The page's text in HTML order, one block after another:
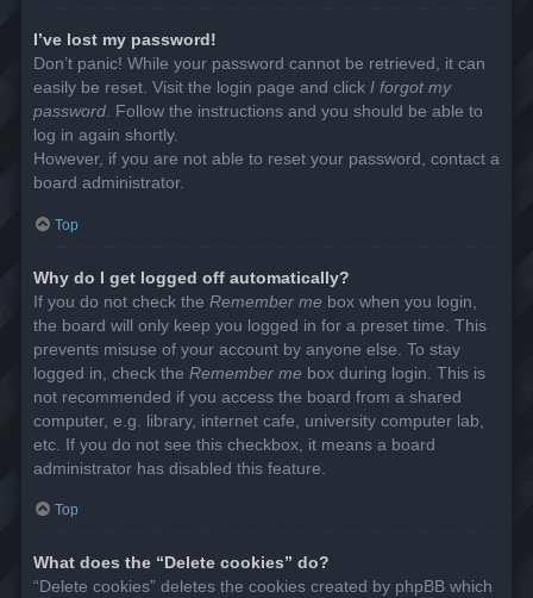
I’ve lost my password!
Don’t panic! While your password cannot be retrieved, it can
easily be reset. Visit the login page and click I forgot my
password. Follow the instructions and you should be able to
log in again shortly.
However, if you are not able to reset your password, contact a
board administrator.
Top
Why do I get logged off automatically?
If you do not check the Remember me box when you login,
the board will only keep you logged in for a preset time. This
prevents misuse of your account by anyone else. To stay
logged in, check the Remember me box during login. This is
not recommended if you access the board from a shared
computer, e.g. library, internet cafe, university computer lab,
etc. If you do not see this checkbox, it means a board
administrator has disabled this feature.
Top
What does the “Delete cookies” do?
“Delete cookies” deletes the cookies created by phpBB which